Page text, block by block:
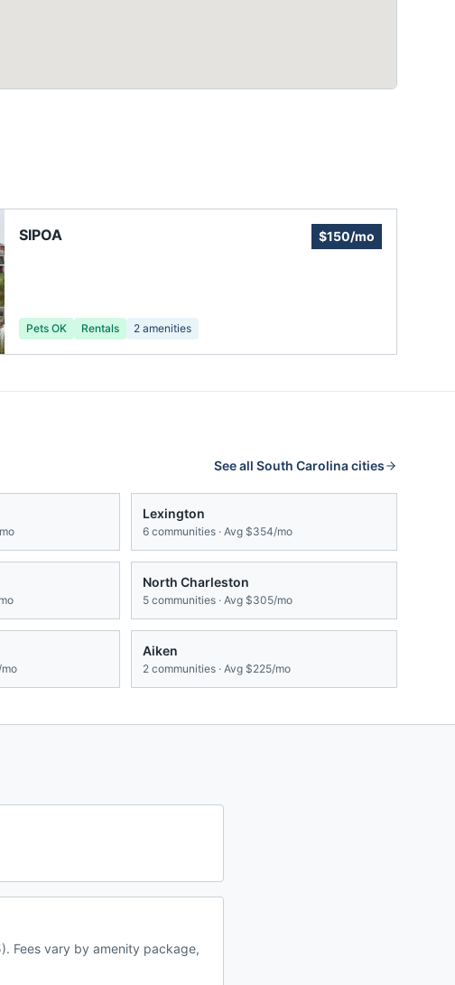
SIPOA $150/mo
Pets OK Rentals 2 amenities
See all South Carolinacities
Lexington
6 communities · Avg $354/mo
North Charleston
5 communities · Avg $305/mo
Aiken
2 communities · Avg $225/mo
Fees vary by amenity package,